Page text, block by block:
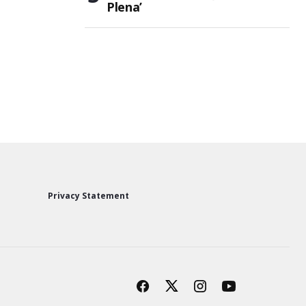
Plena’
Privacy Statement